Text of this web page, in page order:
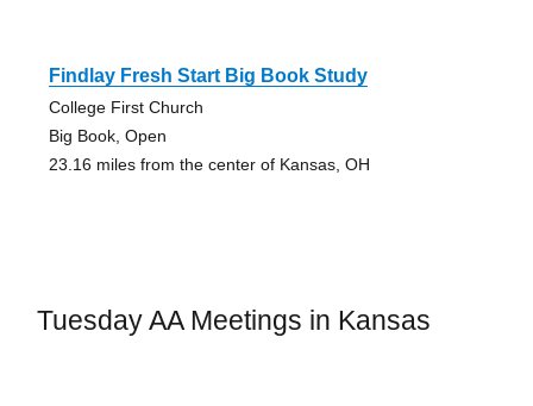
Findlay Fresh Start Big Book Study
College First Church
Big Book, Open
23.16 miles from the center of Kansas, OH
Tuesday AA Meetings in Kansas